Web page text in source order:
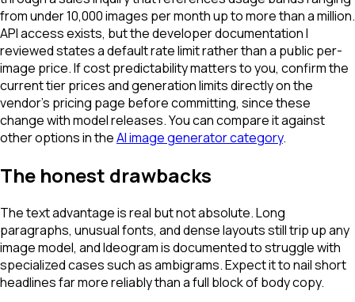
from under 10,000 images per month up to more than a million.
API access exists, but the developer documentation I
reviewed states a default rate limit rather than a public per-
image price. If cost predictability matters to you, confirm the
current tier prices and generation limits directly on the
vendor's pricing page before committing, since these
change with model releases. You can compare it against
other options in theAI image generator category.
The honest drawbacks
The text advantage is real but not absolute. Long
paragraphs, unusual fonts, and dense layouts still trip up any
image model, and Ideogram is documented to struggle with
specialized cases such as ambigrams. Expect it to nail short
headlines far more reliably than a full block of body copy.